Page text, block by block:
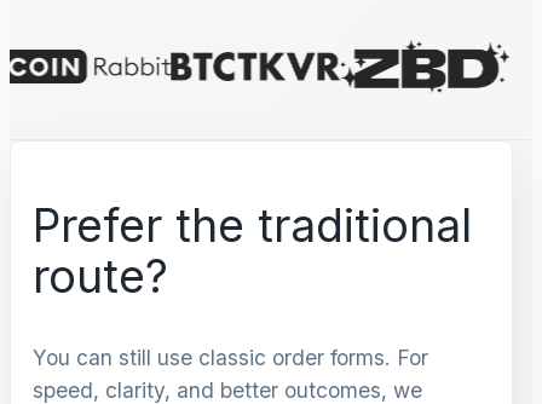
Prefer the traditional
route?
You can still use classic order forms. For
speed, clarity, and better outcomes, we